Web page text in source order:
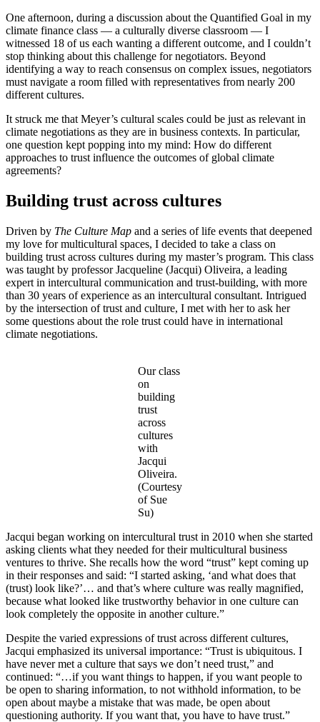
One afternoon, during a discussion about the Quantified Goal in my
climate finance class — a culturally diverse classroom — I
witnessed 18 of us each wanting a different outcome, and I couldn’t
stop thinking about this challenge for negotiators. Beyond
identifying a way to reach consensus on complex issues, negotiators
must navigate a room filled with representatives from nearly 200
different cultures.
It struck me that Meyer’s cultural scales could be just as relevant in
climate negotiations as they are in business contexts. In particular,
one question kept popping into my mind: How do different
approaches to trust influence the outcomes of global climate
agreements?
Building trust across cultures
Driven by The Culture Map and a series of life events that deepened
my love for multicultural spaces, I decided to take a class on
building trust across cultures during my master’s program. This class
was taught by professor Jacqueline (Jacqui) Oliveira, a leading
expert in intercultural communication and trust-building, with more
than 30 years of experience as an intercultural consultant. Intrigued
by the intersection of trust and culture, I met with her to ask her
some questions about the role trust could have in international
climate negotiations.
Our class
on
building
trust
across
cultures
with
Jacqui
Oliveira.
(Courtesy
of Sue
Su)
Jacqui began working on intercultural trust in 2010 when she started
asking clients what they needed for their multicultural business
ventures to thrive. She recalls how the word “trust” kept coming up
in their responses and said: “I started asking, ‘and what does that
(trust) look like?’… and that’s where culture was really magnified,
because what looked like trustworthy behavior in one culture can
look completely the opposite in another culture.”
Despite the varied expressions of trust across different cultures,
Jacqui emphasized its universal importance: “Trust is ubiquitous. I
have never met a culture that says we don’t need trust,” and
continued: “…if you want things to happen, if you want people to
be open to sharing information, to not withhold information, to be
open about maybe a mistake that was made, be open about
questioning authority. If you want that, you have to have trust.”